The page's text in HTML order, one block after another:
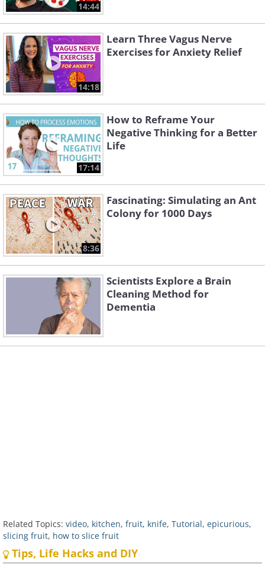
14:44
14:18
Learn Three Vagus Nerve
Exercises for Anxiety Relief
17:14
How to Reframe Your
Negative Thinking for a Better
Life
8:36
Fascinating: Simulating an Ant
Colony for 1000 Days
Scientists Explore a Brain
Cleaning Method for
Dementia
Related Topics: video, kitchen, fruit, knife, Tutorial, epicurious,
slicing fruit, how to slice fruit
Tips, Life Hacks and DIY